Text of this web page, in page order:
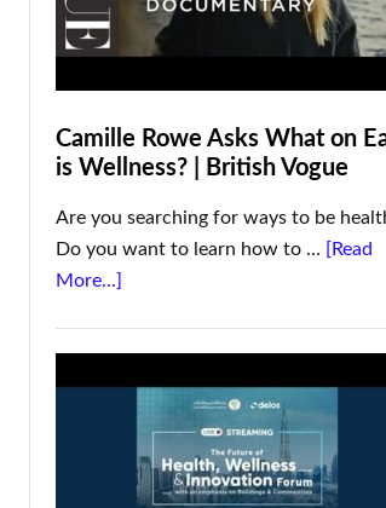
Camille Rowe Asks What on
is Wellness? | British Vogue
Are you searching for ways to be
Do you want to learn how to … [Read
More...]